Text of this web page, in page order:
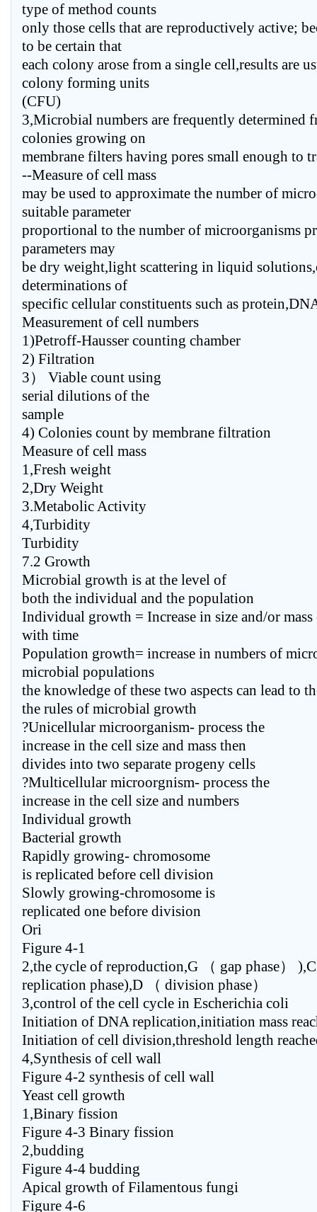
type of method counts
only those cells that are reproductively active;
to be certain that
each colony arose from a single cell,results are
colony forming units
(CFU)
3,Microbial numbers are frequently determined
colonies growing on
membrane filters having pores small enough to
--Measure of cell mass
may be used to approximate the number of
suitable parameter
proportional to the number of microorganisms
parameters may
be dry weight,light scattering in liquid
determinations of
specific cellular constituents such as
Measurement of cell numbers
1)Petroff-Hausser counting chamber
2) Filtration
3） Viable count using
serial dilutions of the
sample
4) Colonies count by membrane filtration
Measure of cell mass
1,Fresh weight
2,Dry Weight
3.Metabolic Activity
4,Turbidity
Turbidity
7.2 Growth
Microbial growth is at the level of
both the individual and the population
Individual growth = Increase in size and/or
with time
Population growth= increase in numbers of
microbial populations
the knowledge of these two aspects can lead to
the rules of microbial growth
?Unicellular microorganism- process the
increase in the cell size and mass then
divides into two separate progeny cells
?Multicellular microorgnism- process the
increase in the cell size and numbers
Individual growth
Bacterial growth
Rapidly growing- chromosome
is replicated before cell division
Slowly growing-chromosome is
replicated one before division
Ori
Figure 4-1
2,the cycle of reproduction,G （ gap phase）
replication phase),D （ division phase）
3,control of the cell cycle in Escherichia coli
Initiation of DNA replication,initiation mass
Initiation of cell division,threshold length
4,Synthesis of cell wall
Figure 4-2 synthesis of cell wall
Yeast cell growth
1,Binary fission
Figure 4-3 Binary fission
2,budding
Figure 4-4 budding
Apical growth of Filamentous fungi
Figure 4-6